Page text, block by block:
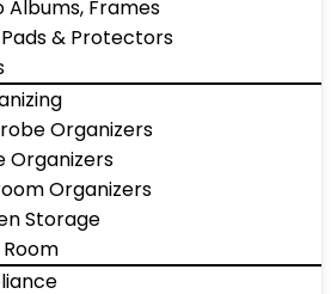
Albums, Frames
Pads & Protectors
Organizers
Organizers
Organizers
Storage
Room